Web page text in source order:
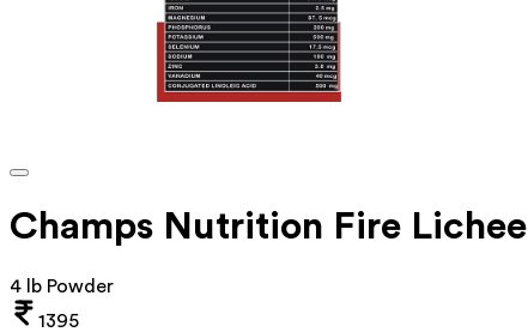
Champs Nutrition Fire Lichee
4 lb Powder
1395